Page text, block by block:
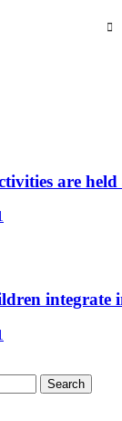
are
integrate